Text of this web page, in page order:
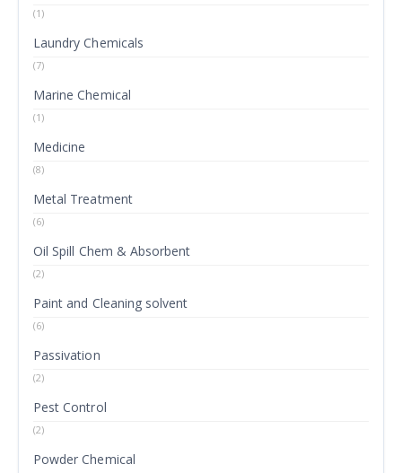
(1)
Laundry Chemicals
(7)
Marine Chemical
(1)
Medicine
(8)
Metal Treatment
(6)
Oil Spill Chem & Absorbent
(2)
Paint and Cleaning solvent
(6)
Passivation
(2)
Pest Control
(2)
Powder Chemical